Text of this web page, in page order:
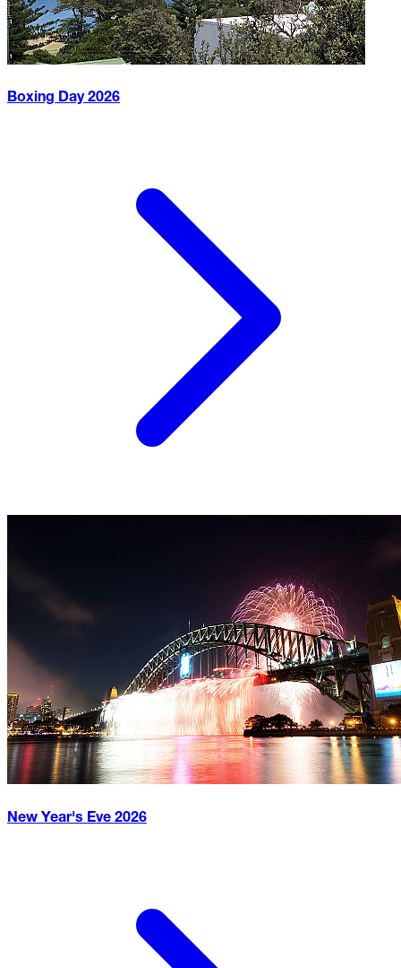
Boxing Day2026
New Year's Eve 2026